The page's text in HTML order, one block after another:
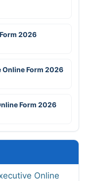
2026
Online Form 2026
Form 2026
Online